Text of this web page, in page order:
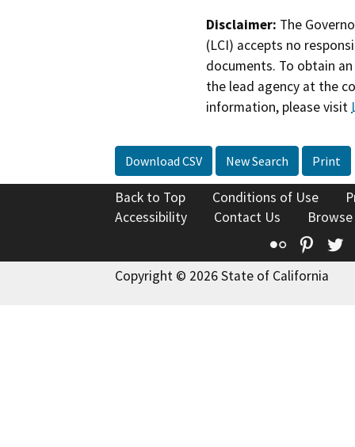
Disclaimer: The
(LCI) accepts no
documents. To obtain
the lead agency at the
information, please visit
Download CSV New Search Print
Back to Top Conditions of Use
Accessibility
Contact Us
Flickr
Copyright © 2026 State of California